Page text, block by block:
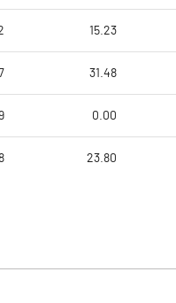
15.23
31.48
0.00
23.80